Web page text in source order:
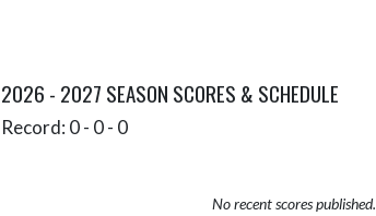
2026 - 2027 SEASON SCORES & SCHEDULE
Record: 0 - 0 - 0
No recent scores published.